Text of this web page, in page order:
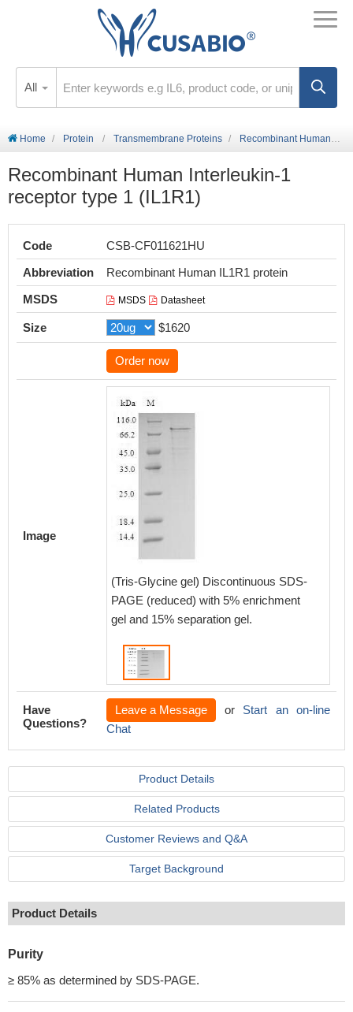
All
Home Protein Transmembrane Proteins Recombinant Human Interleukin-1 receptor type 1 (IL1R1)
Recombinant Human Interleukin-1
receptor type 1 (IL1R1)
Code
CSB-CF011621HU
Abbreviation
Recombinant Human IL1R1 protein
MSDS
MSDS Datasheet
Size $1620
Order now
Image
(Tris-Glycine gel) Discontinuous SDS-
PAGE (reduced) with 5% enrichment
gel and 15% separation gel.
Have
Questions?
Leave a Message or Start an on-line
Chat
Product Details
Related Products
Customer Reviews and Q&A
Target Background
Product Details
Purity
≥ 85% as determined by SDS-PAGE.